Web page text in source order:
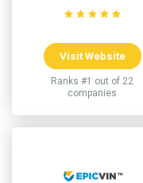
Visit Website
Ranks #1 out of 22
companies